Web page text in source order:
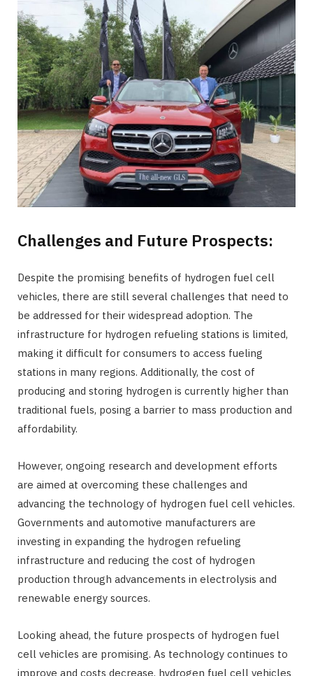
Challenges and Future Prospects:
Despite the promising benefits of hydrogen fuel cell
vehicles, there are still several challenges that need to
be addressed for their widespread adoption. The
infrastructure for hydrogen refueling stations is limited,
making it difficult for consumers to access fueling
stations in many regions. Additionally, the cost of
producing and storing hydrogen is currently higher than
traditional fuels, posing a barrier to mass production and
affordability.
However, ongoing research and development efforts
are aimed at overcoming these challenges and
advancing the technology of hydrogen fuel cell vehicles.
Governments and automotive manufacturers are
investing in expanding the hydrogen refueling
infrastructure and reducing the cost of hydrogen
production through advancements in electrolysis and
renewable energy sources.
Looking ahead, the future prospects of hydrogen fuel
cell vehicles are promising. As technology continues to
improve and costs decrease, hydrogen fuel cell vehicles